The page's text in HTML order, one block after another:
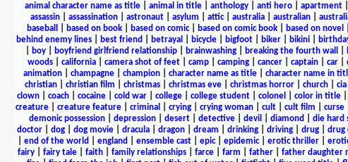
animal character name as title| animal in title| anthology| anti hero| apartment|
assassin
assassination astronaut asylum attic| australia australian
baseball
based on book based on comic| based on comic book based on novel
behind enemy lines| best friend betrayal bicycle| bigfoot| biker| bikini|
boy| boyfriend girlfriend relationship| brainwashing| breaking the fourth wall
woods
california camera shot of feet camp camping cancer captain car
animation
champagne champion character name as title character name in
christian| christian film christmas| christmas eve| christmas horror| church| cia
clown| coach| cocaine| cold war| college| college student| colonel color in title|
creature
creature feature criminal crying crying woman cult cult film curse
demonic possession| depression| desert| detective| devil diamond die hard
doctor| dog| dog movie| dracula| dragon| dream drinking| driving| drug| drug
end of the world england ensemble cast| epic| epidemic| erotic thriller|
fairy| fairy tale| faith| family relationships| farce| farm father| father daughter